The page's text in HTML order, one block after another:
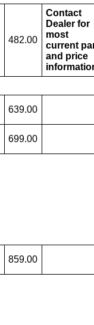
482.00
Contact
Dealer for
most
current
and price
639.00
699.00
859.00